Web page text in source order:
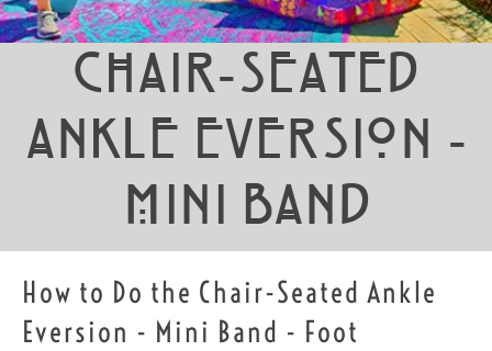
Chair-Seated
Ankle Eversion -
Mini Band
How to Do the Chair-Seated Ankle
Eversion - Mini Band - Foot